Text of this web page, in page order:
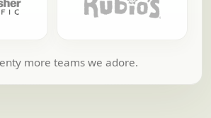
more teams we adore.